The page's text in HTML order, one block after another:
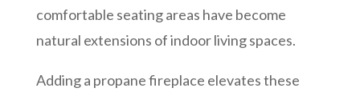
comfortable seating areas have become
natural extensions of indoor living spaces.
Adding a propane fireplace elevates these